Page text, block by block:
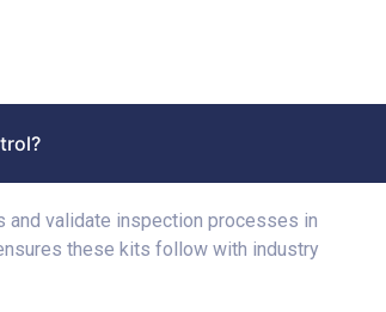
validate inspection processes in
these kits follow with industry